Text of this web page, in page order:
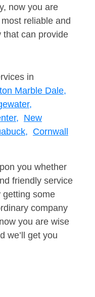
now you are
reliable and
that can provide
in
Marble Dale,
New
Cornwall
you whether
friendly service
getting some
company
you are wise
we’ll get you